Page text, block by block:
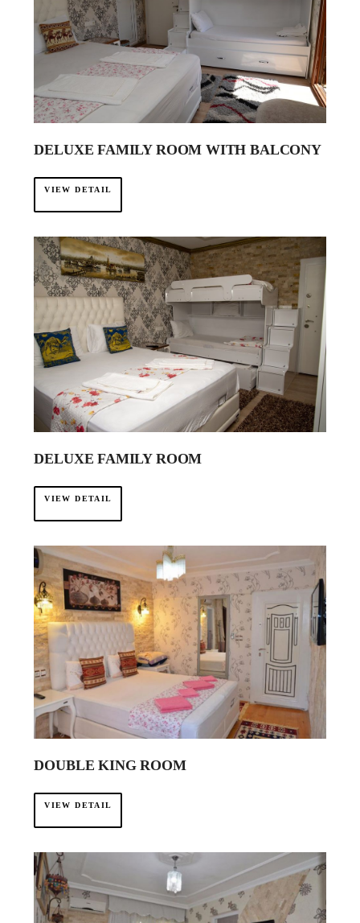
DELUXE FAMILY ROOM WITH BALCONY
VIEW DETAIL
DELUXE FAMILY ROOM
VIEW DETAIL
DOUBLE KING ROOM
VIEW DETAIL